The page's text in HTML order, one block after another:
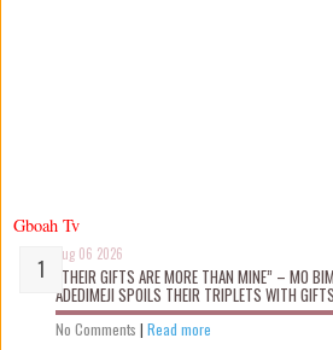
Gboah Tv
Aug 06 2026
“THEIR GIFTS ARE MORE THAN MINE” – MO
ADEDIMEJI SPOILS THEIR TRIPLETS WITH
No Comments | Read more